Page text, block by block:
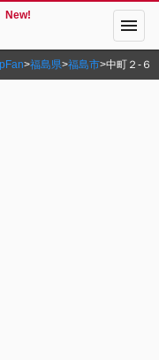
New! menu
>福島県>福島市>中町２‐６